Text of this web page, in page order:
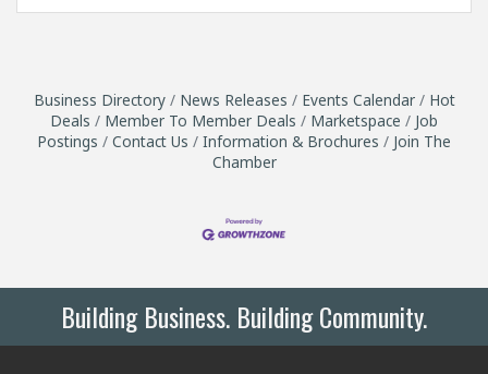
Business Directory News Releases Events Calendar
Hot
Deals
Member To Member Deals Marketspace
Job
Postings
Contact Us Information & Brochures
Join The
Chamber
Building Business. Building Community.